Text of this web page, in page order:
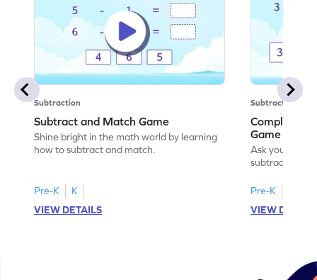
Subtraction
Subtract and Match Game
Shine bright in the math world by learning
how to subtract and match.
Pre-K
K
VIEW DETAILS
Subtraction
Complete
Game
Ask your little
subtraction
Pre-K
VIEW